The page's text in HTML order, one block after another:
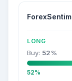
LONG
Buy: 52%
52%